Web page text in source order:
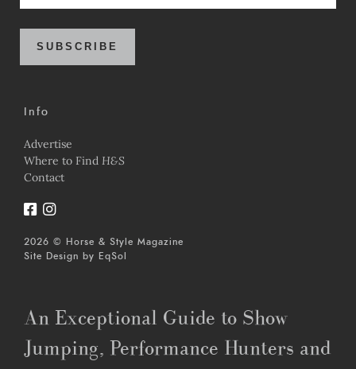
SUBSCRIBE
Info
Advertise
Where to Find H&S
Contact
2026 © Horse & Style Magazine
Site Design by
EqSol
An Exceptional Guide to Show
Jumping, Performance Hunters and